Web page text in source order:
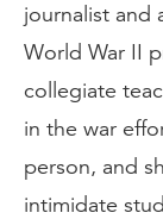
journalist and
World War II
collegiate
in the war
person, and
intimidate